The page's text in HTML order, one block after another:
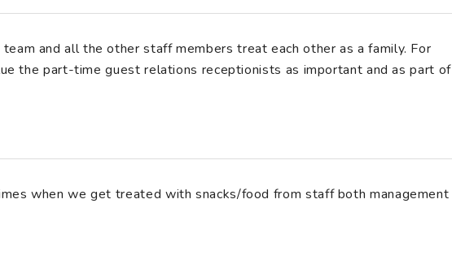
team and all the other staff members treat each other as a family. For
the part-time guest relations receptionists as important and as part of
when we get treated with snacks/food from staff both management